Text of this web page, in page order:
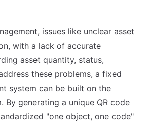
issues like unclear asset
with a lack of accurate
asset quantity, status,
these problems, a fixed
system can be built on the
By generating a unique QR code
"one object, one code"